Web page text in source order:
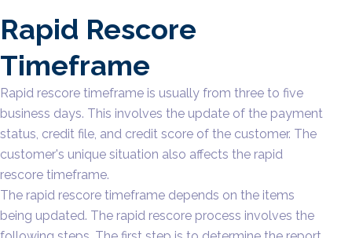
Rapid Rescore
Timeframe
Rapid rescore timeframe is usually from three to five
business days. This involves the update of the payment
status, credit file, and credit score of the customer. The
customer's unique situation also affects the rapid
rescore timeframe.
The rapid rescore timeframe depends on the items
being updated. The rapid rescore process involves the